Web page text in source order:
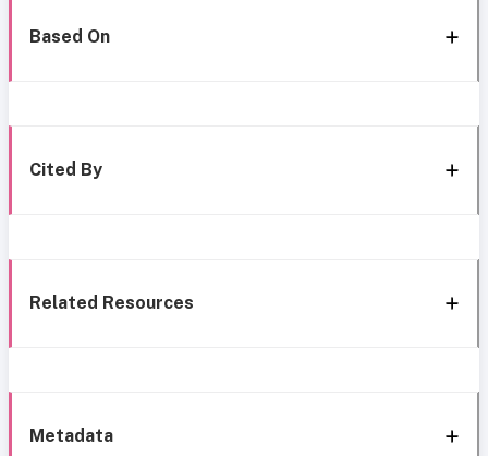
Based On
Cited By
Related Resources
Metadata